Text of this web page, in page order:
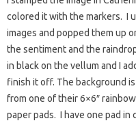
colored it with the markers. I
images and popped them up
the sentiment and the
in black on the vellum and I
finish it off. The background
from one of their 6×6″
paper pads. I have one pad